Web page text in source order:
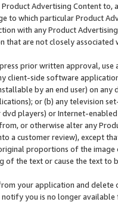
Product Advertising Content
to which particular Product
with any Product
that are not closely associated
prior written approval,
client-side software
by an end user) on
or (b) any television
players) or Internet-enabled
or otherwise alter any
a customer review), except
proportions of the
of the text or cause the text
your application and
you is no longer available